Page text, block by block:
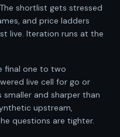
shortlist gets stressed
and price ladders
live. Iteration runs at the
final one to two
live cell for go or
and sharper than
upstream,
questions are tighter.